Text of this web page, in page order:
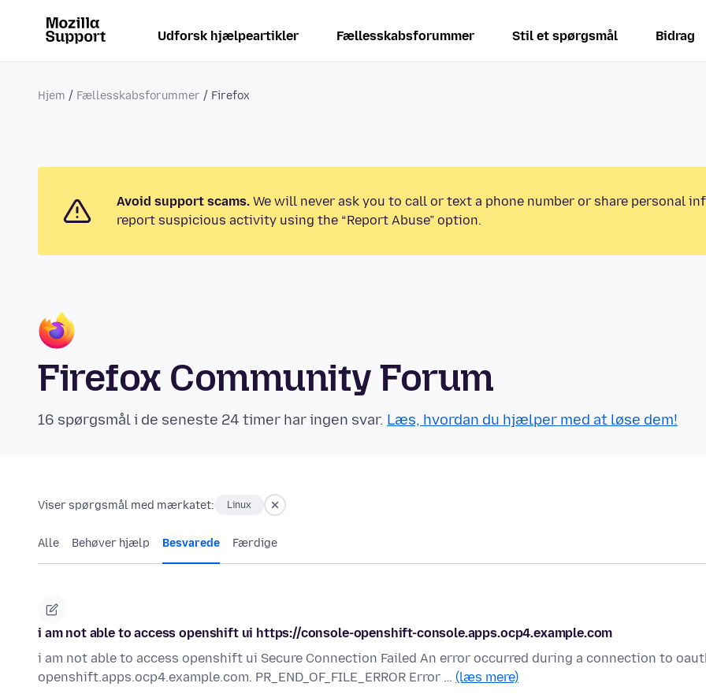
Udforsk hjælpeartikler Fællesskabsforummer Stil et spørgsmål Bidrag
Hjem Fællesskabsforummer Firefox
Avoid support scams. We will never ask you to call or text a phone number or share personal
report suspicious activity using the “Report Abuse” option.
Firefox Community Forum
16 spørgsmål i de seneste 24 timer har ingen svar. Læs, hvordan du hjælper med at løse dem!
Viser spørgsmål med mærkatet: Linux
Alle Behøver hjælp Besvarede Færdige
i am not able to access openshift ui https://console-openshift-console.apps.ocp4.example.com
i am not able to access openshift ui Secure Connection Failed An error occurred during a connection to
openshift.apps.ocp4.example.com. PR_END_OF_FILE_ERROR Error … (læs mere)